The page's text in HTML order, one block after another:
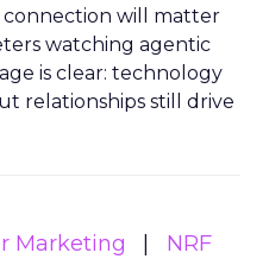
connection will matter
watching agentic
is clear: technology
relationships still drive
Marketing
NRF